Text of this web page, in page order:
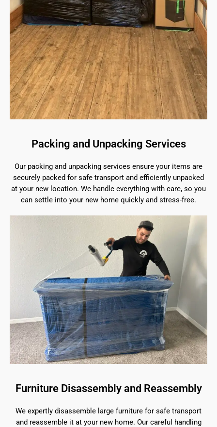
Packing and Unpacking Services
Our packing and unpacking services ensure your items are
securely packed for safe transport and efficiently unpacked
at your new location. We handle everything with care, so you
can settle into your new home quickly and stress-free.
Furniture Disassembly and Reassembly
We expertly disassemble large furniture for safe transport
and reassemble it at your new home. Our careful handling